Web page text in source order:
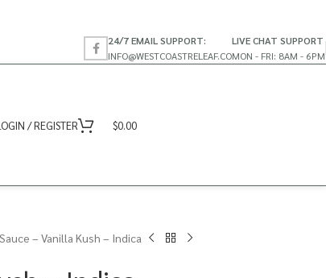
24/7 EMAIL SUPPORT:
INFO@WESTCOASTRELEAF.CO
LIVE CHAT SUPPORT
MON - FRI: 8AM - 6PM
/ REGISTER $0.00
Sauce – Vanilla Kush – Indica